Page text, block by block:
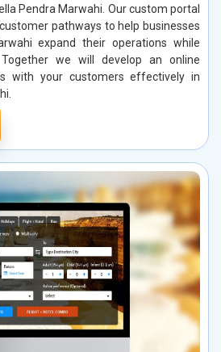
Pendra Marwahi. Our custom portal
pathways to help businesses
expand their operations while
we will develop an online
with your customers effectively in